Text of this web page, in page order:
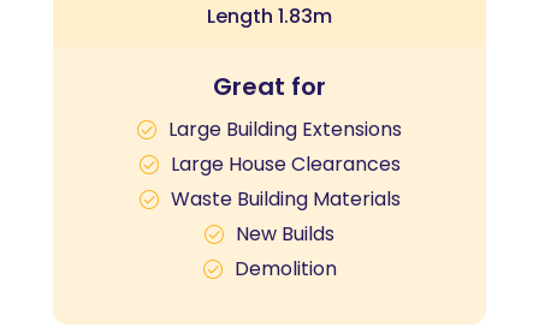
Length 1.83m
Great for
Large Building Extensions
Large House Clearances
Waste Building Materials
New Builds
Demolition